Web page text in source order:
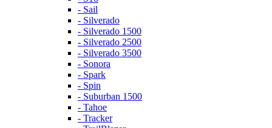
- Sail
- Silverado
- Silverado 1500
- Silverado 2500
- Silverado 3500
- Sonora
- Spark
- Spin
- Suburban 1500
- Tahoe
- Tracker